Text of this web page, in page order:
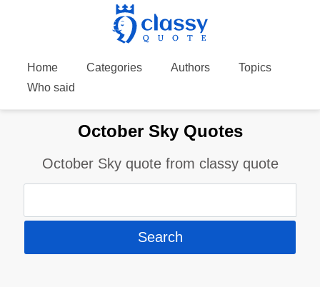
Home Categories Authors
Topics
Who said
October Sky Quotes
October Sky quote from classy quote